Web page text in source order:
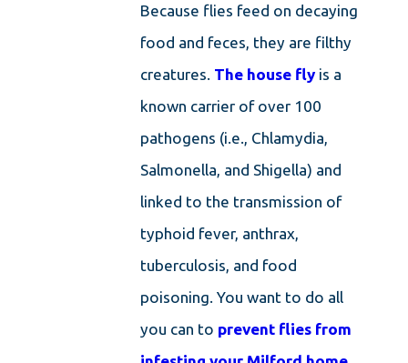
Because flies feed on decaying
food and feces, they are filthy
creatures. The house fly is a
known carrier of over 100
pathogens (i.e., Chlamydia,
Salmonella, and Shigella) and
linked to the transmission of
typhoid fever, anthrax,
tuberculosis, and food
poisoning. You want to do all
you can to prevent flies from